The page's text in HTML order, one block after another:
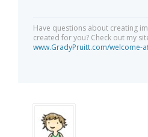
Have questions about creating
created for you? Check out my
www.GradyPruitt.com/welcome-